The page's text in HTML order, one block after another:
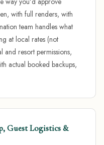
with full renders, with
team handles what
at local rates (not
and resort permissions,
actual booked backups,
Guest Logistics &